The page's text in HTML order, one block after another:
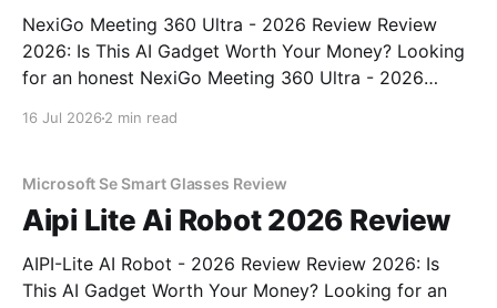
NexiGo Meeting 360 Ultra - 2026 Review Review
2026: Is This AI Gadget Worth Your Money? Looking
for an honest NexiGo Meeting 360 Ultra - 2026
16 Jul 2026 2 min read
Microsoft Se Smart Glasses Review
Aipi Lite Ai Robot 2026 Review
AIPI-Lite AI Robot - 2026 Review Review 2026: Is
This AI Gadget Worth Your Money? Looking for an